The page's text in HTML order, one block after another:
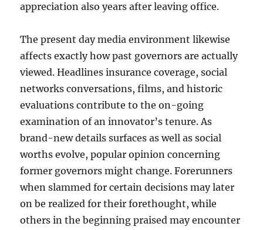
appreciation also years after leaving office.
The present day media environment likewise
affects exactly how past governors are actually
viewed. Headlines insurance coverage, social
networks conversations, films, and historic
evaluations contribute to the on-going
examination of an innovator’s tenure. As
brand-new details surfaces as well as social
worths evolve, popular opinion concerning
former governors might change. Forerunners
when slammed for certain decisions may later
on be realized for their forethought, while
others in the beginning praised may encounter